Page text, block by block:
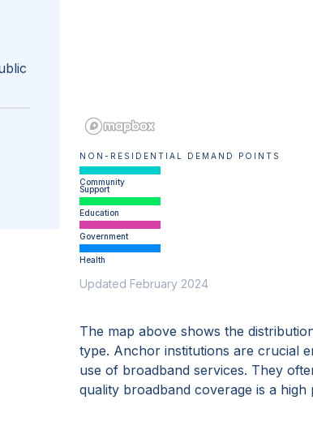
NON-RESIDENTIAL DEMAND POINTS
Community
Support
Education
Government
Health
Updated February 2024
The map above shows the
type. Anchor institutions are crucial
use of broadband services. They
quality broadband coverage is a high